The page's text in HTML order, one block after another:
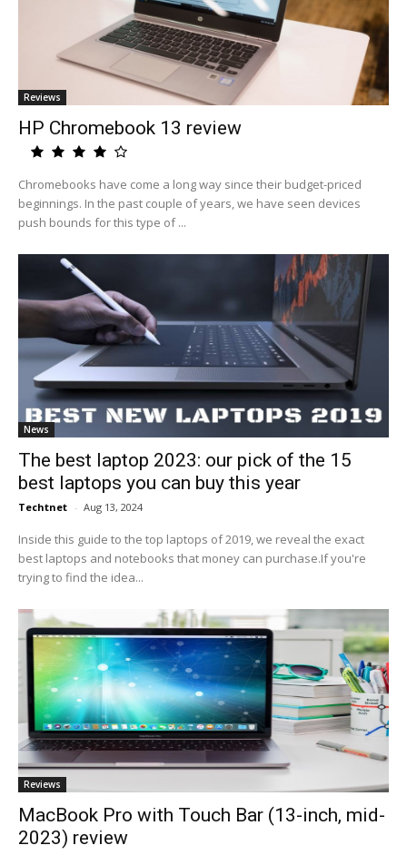
Reviews
HP Chromebook 13 review
Chromebooks have come a long way since their budget-priced
beginnings. In the past couple of years, we have seen devices
push bounds for this type of ...
News
The best laptop 2023: our pick of the 15
best laptops you can buy this year
Techtnet - Aug 13, 2024
Inside this guide to the top laptops of 2019, we reveal the exact
best laptops and notebooks that money can purchase.If you're
trying to find the idea...
Reviews
MacBook Pro with Touch Bar (13-inch, mid-
2023) review